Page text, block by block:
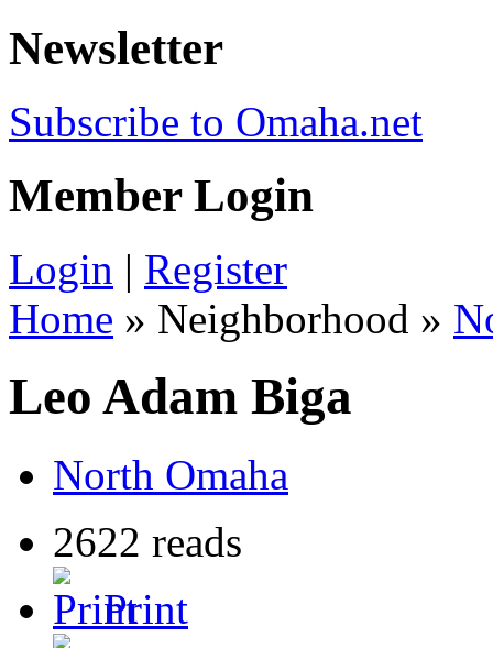
Newsletter
Subscribe to Omaha.net
Member Login
Login | Register
Home » Neighborhood »
Leo Adam Biga
North Omaha
2622 reads
Print